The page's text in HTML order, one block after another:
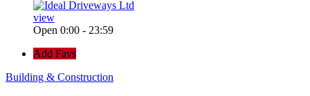
view
Open 0:00 - 23:59
Add Favs
Building & Construction